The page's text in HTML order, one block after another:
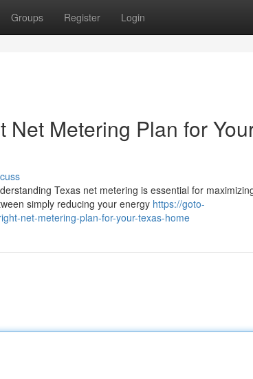
Groups Register Login
Metering Plan for
Texas net metering is essential for
simply reducing your energy https://goto-
net-metering-plan-for-your-texas-home